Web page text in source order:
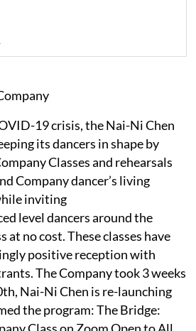
19 crisis, the Nai-Ni Chen
its dancers in shape by
Classes and rehearsals
Company dancer’s living
inviting
level dancers around the
at no cost. These classes have
positive reception with
The Company took 3 weeks
Nai-Ni Chen is re-launching
the program: The Bridge:
Class on Zoom Open to All